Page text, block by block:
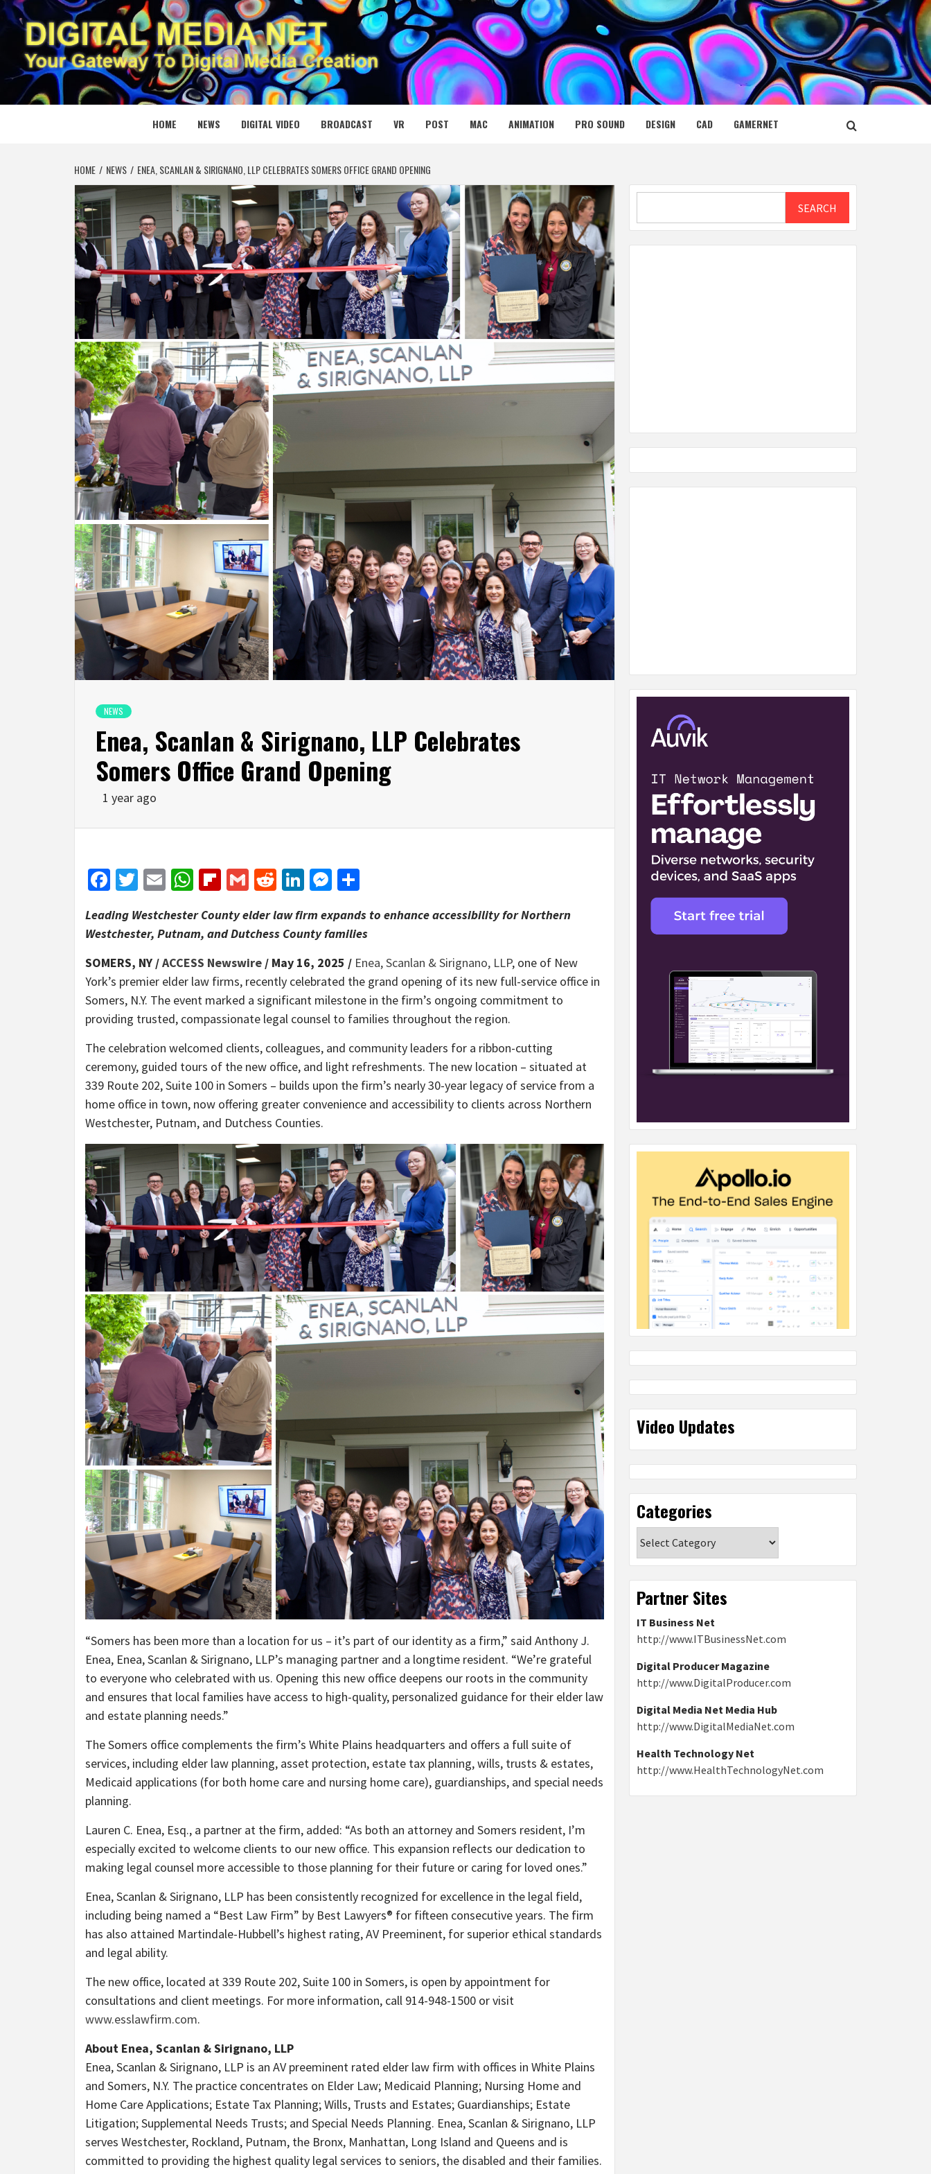
Skip
to
content
DIGITAL MEDIA NET
YOUR GATEWAY TO DIGITAL MEDIA CREATION
HOME NEWS DIGITAL VIDEO BROADCAST VR POST MAC ANIMATION PRO SOUND DESIGN CAD GAMERNET
HOME NEWS ENEA, SCANLAN & SIRIGNANO, LLP CELEBRATES SOMERS OFFICE GRAND OPENING
NEWS
Enea, Scanlan & Sirignano, LLP Celebrates
Somers Office Grand Opening
1 year ago
Facebook
Twitter
EmailWhatsApp
Flipboard
GmailRedditLinkedIn
Messenger
Leading Westchester County elder law firm expands to enhance accessibility for Northern
Westchester, Putnam, and Dutchess County families
SOMERS, NY /ACCESS Newswire / May 16, 2025 / Enea, Scanlan & Sirignano, LLP, one of New
York’s premier elder law firms, recently celebrated the grand opening of its new full-service office in
Somers, N.Y. The event marked a significant milestone in the firm’s ongoing commitment to
providing trusted, compassionate legal counsel to families throughout the region.
The celebration welcomed clients, colleagues, and community leaders for a ribbon-cutting
ceremony, guided tours of the new office, and light refreshments. The new location – situated at
339 Route 202, Suite 100 in Somers – builds upon the firm’s nearly 30-year legacy of service from a
home office in town, now offering greater convenience and accessibility to clients across Northern
Westchester, Putnam, and Dutchess Counties.
“Somers has been more than a location for us – it’s part of our identity as a firm,” said Anthony J.
Enea, Enea, Scanlan & Sirignano, LLP’s managing partner and a longtime resident. “We’re grateful
to everyone who celebrated with us. Opening this new office deepens our roots in the community
and ensures that local families have access to high-quality, personalized guidance for their elder law
and estate planning needs.”
The Somers office complements the firm’s White Plains headquarters and offers a full suite of
services, including elder law planning, asset protection, estate tax planning, wills, trusts & estates,
Medicaid applications (for both home care and nursing home care), guardianships, and special needs
planning.
Lauren C. Enea, Esq., a partner at the firm, added: “As both an attorney and Somers resident, I’m
especially excited to welcome clients to our new office. This expansion reflects our dedication to
making legal counsel more accessible to those planning for their future or caring for loved ones.”
Enea, Scanlan & Sirignano, LLP has been consistently recognized for excellence in the legal field,
including being named a “Best Law Firm” by Best Lawyers® for fifteen consecutive years. The firm
has also attained Martindale-Hubbell’s highest rating, AV Preeminent, for superior ethical standards
and legal ability.
The new office, located at 339 Route 202, Suite 100 in Somers, is open by appointment for
consultations and client meetings. For more information, call 914-948-1500 or visit
www.esslawfirm.com.
About Enea, Scanlan & Sirignano, LLP
Enea, Scanlan & Sirignano, LLP is an AV preeminent rated elder law firm with offices in White Plains
and Somers, N.Y. The practice concentrates on Elder Law; Medicaid Planning; Nursing Home and
Home Care Applications; Estate Tax Planning; Wills, Trusts and Estates; Guardianships; Estate
Litigation; Supplemental Needs Trusts; and Special Needs Planning. Enea, Scanlan & Sirignano, LLP
serves Westchester, Rockland, Putnam, the Bronx, Manhattan, Long Island and Queens and is
committed to providing the highest quality legal services to seniors, the disabled and their families.
SEARCH
Video Updates
Categories
Partner Sites
IT Business Net
http://www.ITBusinessNet.com
Digital Producer Magazine
http://www.DigitalProducer.com
Digital Media Net Media Hub
http://www.DigitalMediaNet.com
Health Technology Net
http://www.HealthTechnologyNet.com